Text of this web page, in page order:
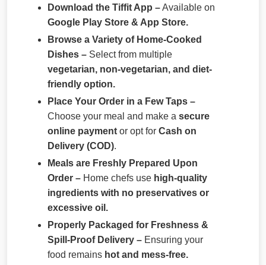
Download the Tiffit App –Available on
Google Play Store & App Store.
Browse a Variety of Home-Cooked
Dishes – Select from multiple
vegetarian, non-vegetarian, and diet-
friendly option.
Place Your Order in a Few Taps –
Choose your meal and make a secure
online payment or opt for Cash on
Delivery (COD).
Meals are Freshly Prepared Upon
Order – Home chefs use high-quality
ingredients with no preservatives or
excessive oil.
Properly Packaged for Freshness &
Spill-Proof Delivery – Ensuring your
food remains hot and mess-free.